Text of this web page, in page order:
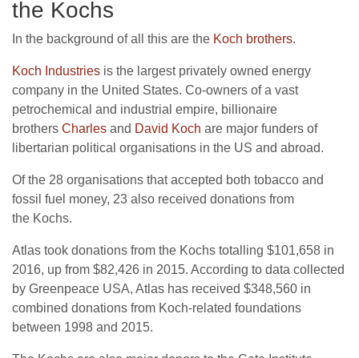
the Kochs
In the background of all this are the Koch brothers.
Koch Industries is the largest privately owned energy
company in the United States. Co-owners of a vast
petrochemical and industrial empire, billionaire
brothers Charles and David Koch are major funders of
libertarian political organisations in the US and abroad.
Of the 28 organisations that accepted both tobacco and
fossil fuel money, 23 also received donations from
the Kochs.
Atlas took donations from the Kochs totalling $101,658 in
2016, up from $82,426 in 2015. According to data collected
by Greenpeace USA, Atlas has received $348,560 in
combined donations from Koch-related foundations
between 1998 and 2015.